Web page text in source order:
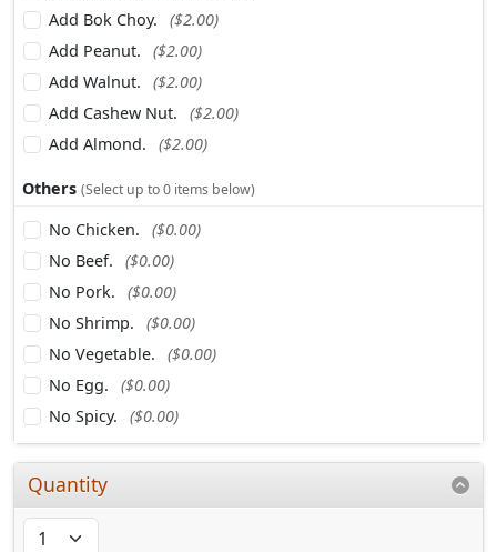
Add Bok Choy.
($2.00)
Add Peanut.
($2.00)
Add Walnut.
($2.00)
Add Cashew Nut.
($2.00)
Add Almond.
($2.00)
Others (Select up to 0 items below)
No Chicken.
($0.00)
No Beef.
($0.00)
No Pork.
($0.00)
No Shrimp.
($0.00)
No Vegetable.
($0.00)
No Egg.
($0.00)
No Spicy.
($0.00)
Quantity